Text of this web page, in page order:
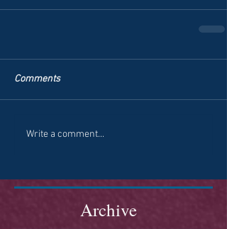
Comments
Write a comment...
Archive